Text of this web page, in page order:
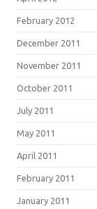
February 2012
December 2011
November 2011
October 2011
July 2011
May 2011
April 2011
February 2011
January 2011